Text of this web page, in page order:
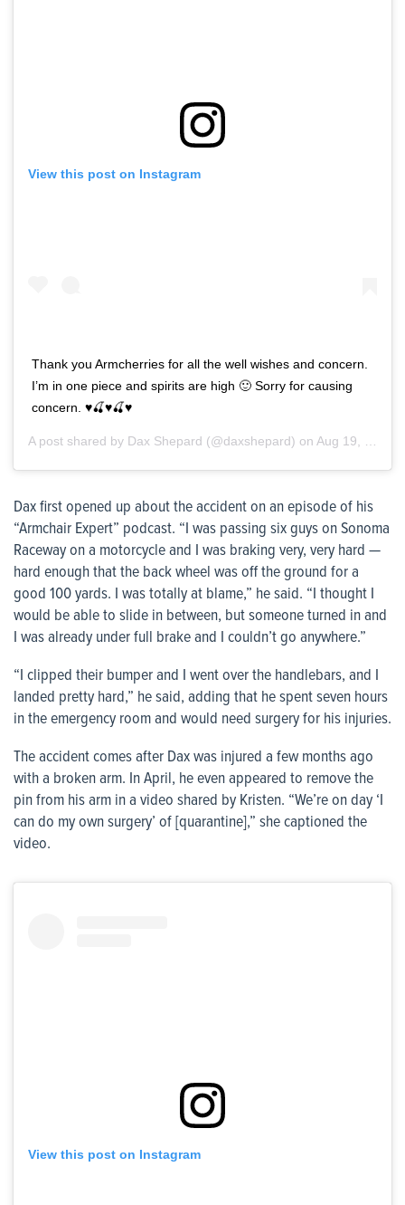
View this post on Instagram
Thank you Armcherries for all the well wishes and concern.
I’m in one piece and spirits are high 🙂 Sorry for causing
concern. ♥️🍒♥️🍒♥️
A post shared by Dax Shepard (@daxshepard) on Aug 19, 2020 at 10:13am PDT
Dax first opened up about the accident on an episode of his
“Armchair Expert” podcast. “I was passing six guys on Sonoma
Raceway on a motorcycle and I was braking very, very hard —
hard enough that the back wheel was off the ground for a
good 100 yards. I was totally at blame,” he said. “I thought I
would be able to slide in between, but someone turned in and
I was already under full brake and I couldn’t go anywhere.”
“I clipped their bumper and I went over the handlebars, and I
landed pretty hard,” he said, adding that he spent seven hours
in the emergency room and would need surgery for his injuries.
The accident comes after Dax was injured a few months ago
with a broken arm. In April, he even appeared to remove the
pin from his arm in a video shared by Kristen. “We’re on day ‘I
can do my own surgery’ of [quarantine],” she captioned the
video.
View this post on Instagram